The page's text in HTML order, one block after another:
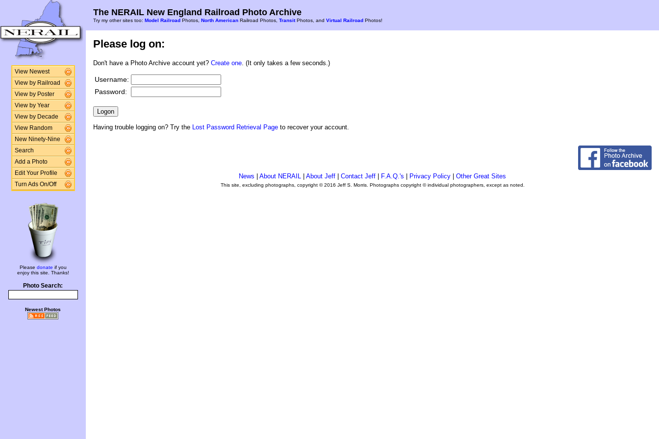
View Newest
View by Railroad
View by Poster
View by Year
View by Decade
View Random
New Ninety-Nine
Search
Add a Photo
Edit Your Profile
Turn Ads On/Off
Please donate if you
enjoy this site. Thanks!
Photo Search:
Newest Photos
The NERAIL New England Railroad Photo Archive
Try my other sites too: Model Railroad Photos, North American Railroad Photos, TransitPhotos, and Virtual Railroad Photos!
Please log on:
Don't have a Photo Archive account yet? Create one . (It only takes a few seconds.)
Username:
Password:
Having trouble logging on? Try the Lost Password Retrieval Page to recover your account.
News About NERAIL About Jeff Contact Jeff F.A.Q.'s Privacy Policy Other Great Sites
This site, excluding photographs, copyright © 2016 Jeff S. Morris. Photographs copyright © individual photographers, except as noted.